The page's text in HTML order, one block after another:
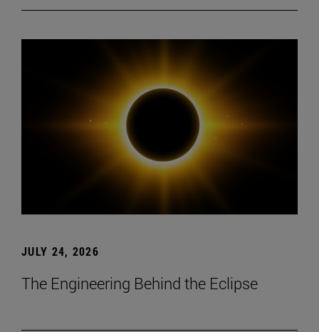
JULY 24, 2026
The Engineering Behind the Eclipse